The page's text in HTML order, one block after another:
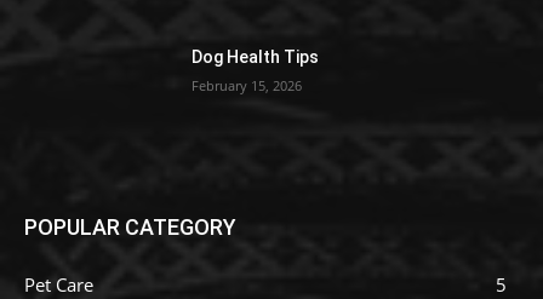
Dog Health Tips
February 15, 2026
POPULAR CATEGORY
Pet Care
5